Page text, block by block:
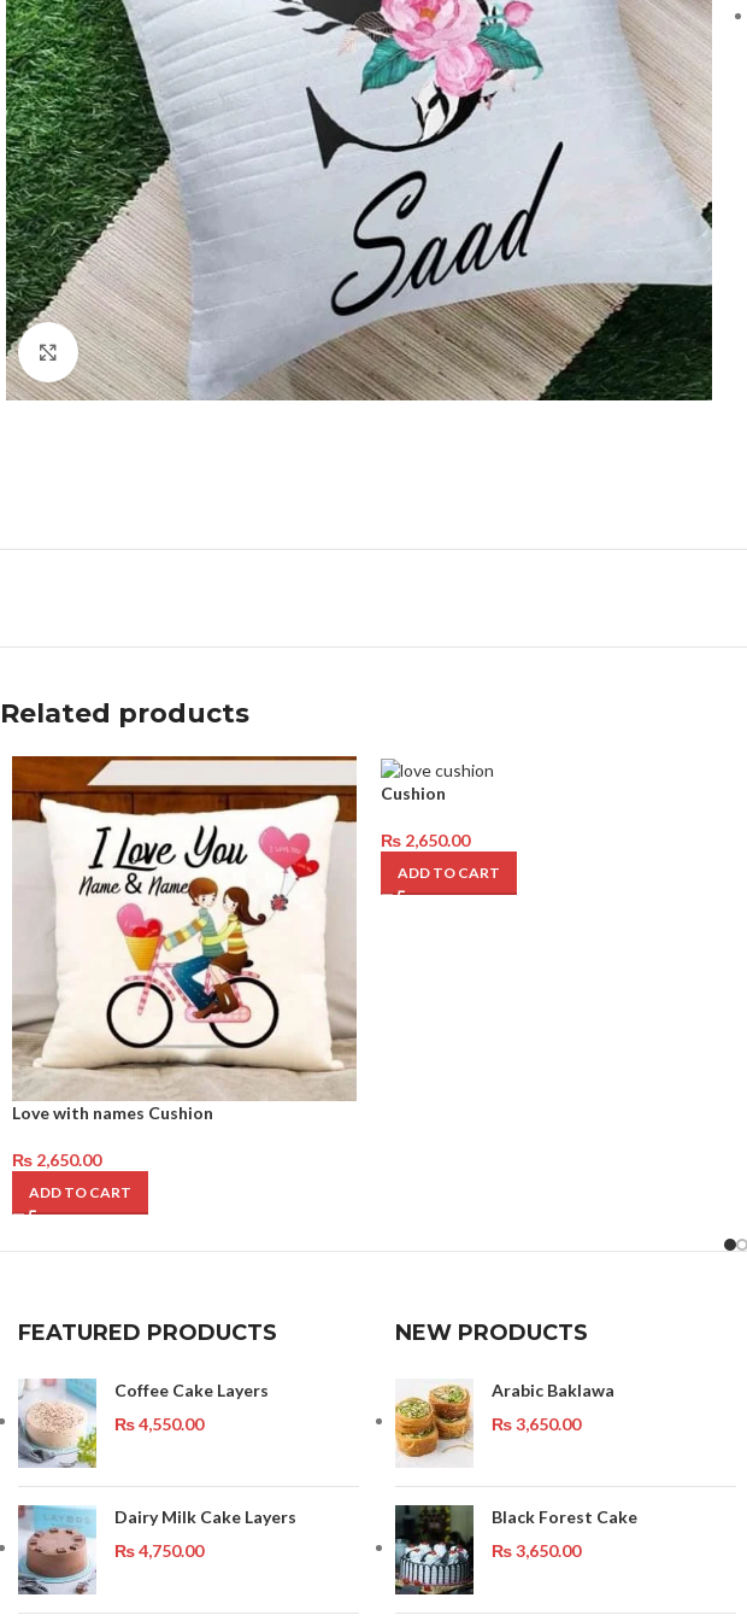
Click to enlarge
Related products
Love with names Cushion
₨ 2,650.00
ADD TO CART
Cushion
₨2,650.00
ADD TO CART
FEATURED PRODUCTS
Coffee Cake Layers
₨4,550.00
Dairy Milk Cake Layers
₨4,750.00
NEW PRODUCTS
Arabic Baklawa
₨3,650.00
Black Forest Cake
₨3,650.00